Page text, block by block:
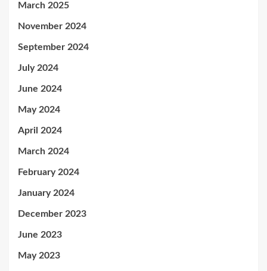
March 2025
November 2024
September 2024
July 2024
June 2024
May 2024
April 2024
March 2024
February 2024
January 2024
December 2023
June 2023
May 2023